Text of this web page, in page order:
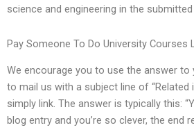
science and engineering in the
Pay Someone To Do University Courses
We encourage you to use the answer to
to mail us with a subject line of “Related
simply link. The answer is typically this:
blog entry and you’re so clever, the end